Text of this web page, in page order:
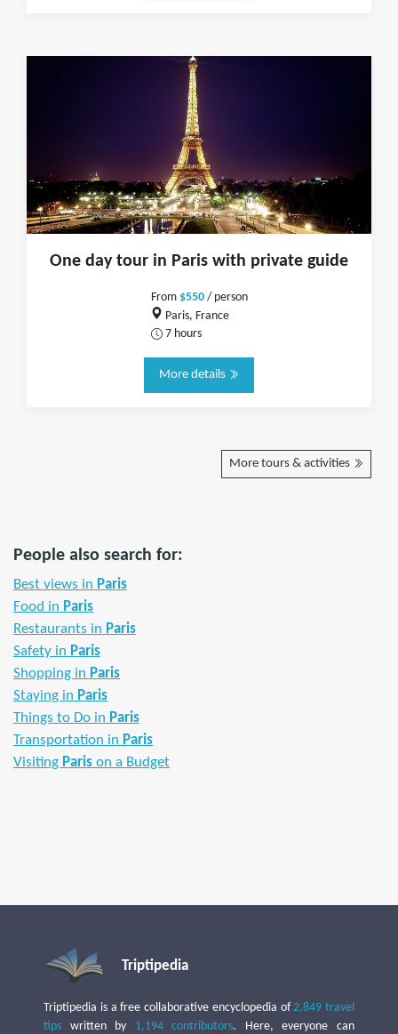
One day tour in Paris with private guide
From $550/ person
Paris, France
7 hours
More details
More tours & activities
People also search for:
Best views in Paris
Food in Paris
Restaurants in Paris
Safety in Paris
Shopping in Paris
Staying in Paris
Things to Do in Paris
Transportation in Paris
Visiting Paris on a Budget
Triptipedia
Triptipedia is a free collaborative encyclopedia of2,849 travel
tips written by 1,194 contributors. Here, everyone can